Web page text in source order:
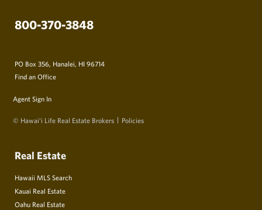
800-370-3848
PO Box 356, Hanalei, HI 96714
Find an Office
Agent Sign In
© Hawai‘i Life Real Estate Brokers Policies
Real Estate
Hawaii MLS Search
Kauai Real Estate
Oahu Real Estate